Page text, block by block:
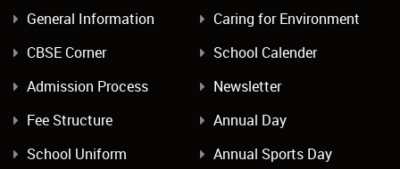
General Information
Caring for Environment
CBSE Corner
School Calender
Admission Process
Newsletter
Fee Structure
Annual Day
School Uniform
Annual Sports Day